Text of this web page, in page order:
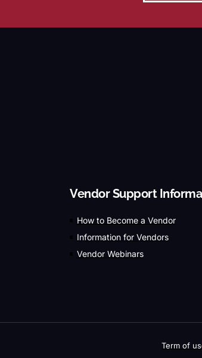
Vendor Support
How to Become a Vendor
Information for Vendors
Vendor Webinars
Term of